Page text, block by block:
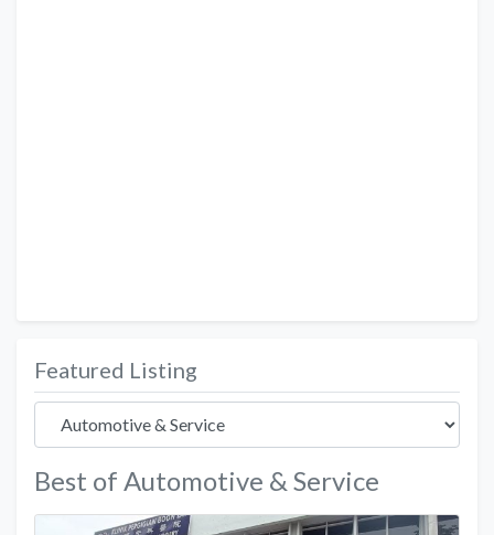
Featured Listing
Best of Automotive & Service